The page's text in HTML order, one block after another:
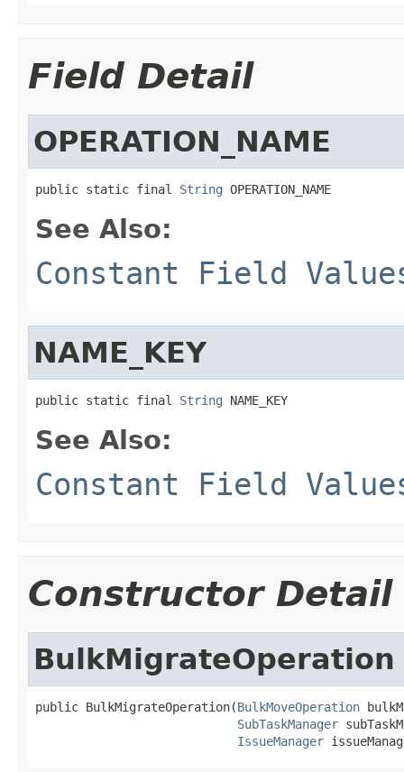
Field Detail
OPERATION_NAME
public static final String OPERATION_NAME
See Also:
Constant Field
NAME_KEY
public static final String NAME_KEY
See Also:
Constant Field
Constructor Detail
BulkMigrateOperation
public BulkMigrateOperation(BulkMoveOperation
SubTaskManager
IssueManager